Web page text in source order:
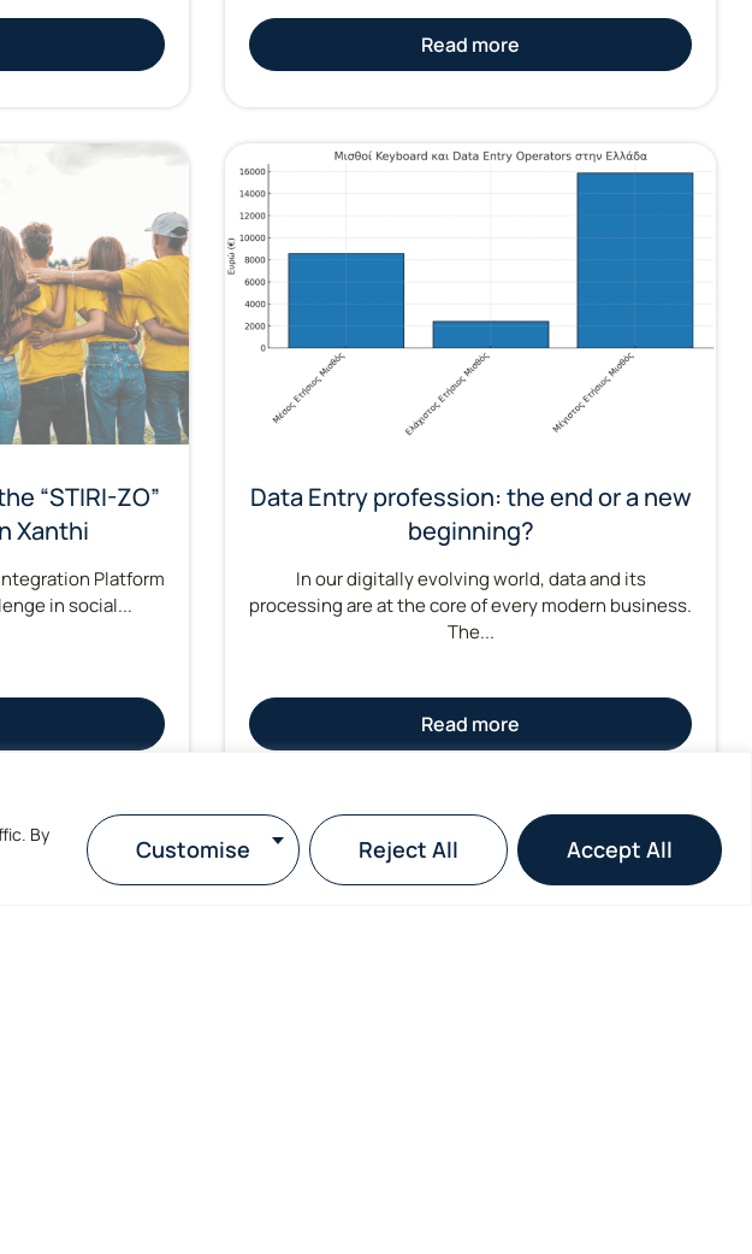
By
Customise Reject All Accept All
Read more
“STIRI-ZO”
Xanthi
Platform
in social...
Data Entry profession: the end or a new
beginning?
In our digitally evolving world, data and its
processing are at the core of every modern business.
The...
Read more